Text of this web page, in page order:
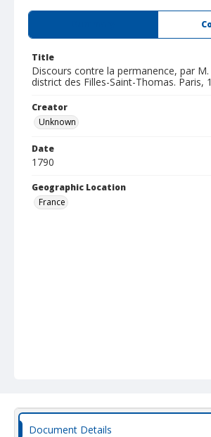
Title
Discours contre la permanence, par
district des Filles-Saint-Thomas. Paris,
Creator
Unknown
Date
1790
Geographic Location
France
Document Details